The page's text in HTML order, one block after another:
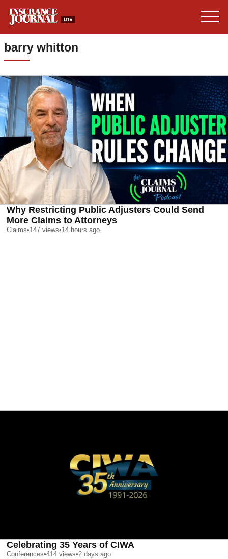
barry whitton
Why Restricting Public Adjusters Could Send
More Claims to Attorneys
Claims•147 views•14 hours ago
Celebrating 35 Years of CIWA
Conferences•414 views•2 days ago